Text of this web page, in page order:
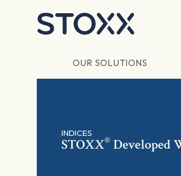
OUR SOLUTIONS
INDICES
STOXX® Developed